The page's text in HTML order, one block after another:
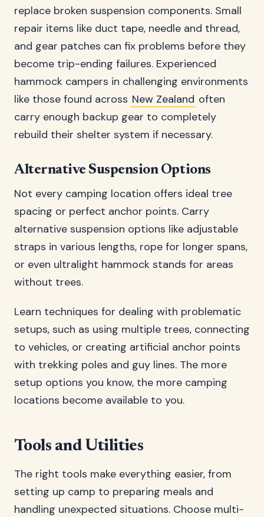
replace broken suspension components. Small
repair items like duct tape, needle and thread,
and gear patches can fix problems before they
become trip-ending failures. Experienced
hammock campers in challenging environments
like those found across New Zealand often
carry enough backup gear to completely
rebuild their shelter system if necessary.
Alternative Suspension Options
Not every camping location offers ideal tree
spacing or perfect anchor points. Carry
alternative suspension options like adjustable
straps in various lengths, rope for longer spans,
or even ultralight hammock stands for areas
without trees.
Learn techniques for dealing with problematic
setups, such as using multiple trees, connecting
to vehicles, or creating artificial anchor points
with trekking poles and guy lines. The more
setup options you know, the more camping
locations become available to you.
Tools and Utilities
The right tools make everything easier, from
setting up camp to preparing meals and
handling unexpected situations. Choose multi-